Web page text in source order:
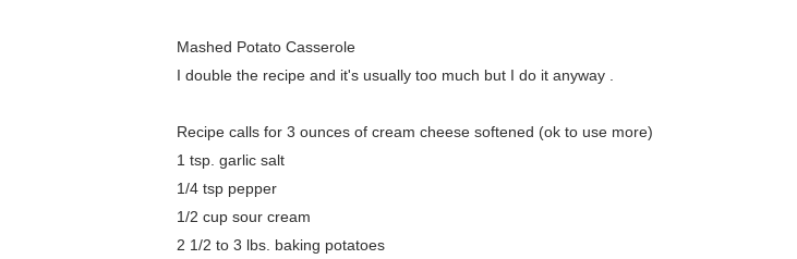
Mashed Potato Casserole
I double the recipe and it's usually too much but I do it anyway .
Recipe calls for 3 ounces of cream cheese softened (ok to use more)
1 tsp. garlic salt
1/4 tsp pepper
1/2 cup sour cream
2 1/2 to 3 lbs. baking potatoes